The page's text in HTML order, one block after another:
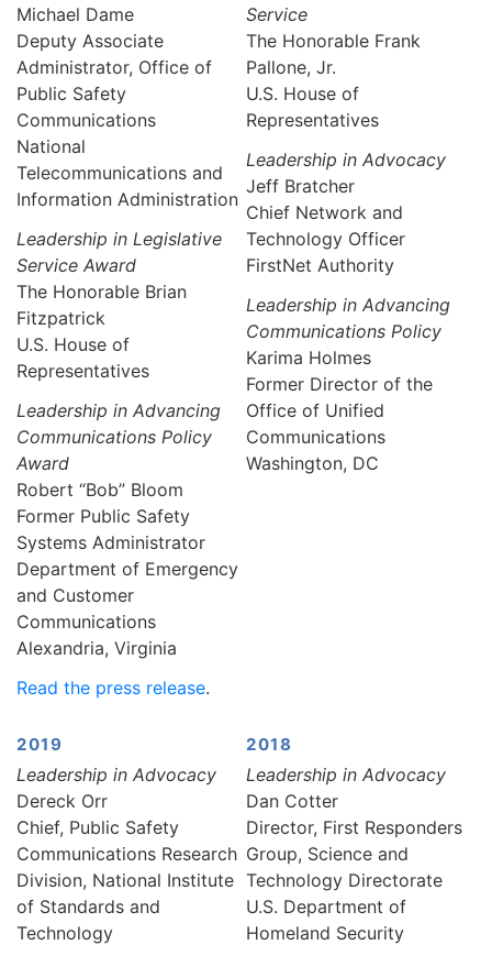
Michael Dame
Deputy Associate
Administrator, Office of
Public Safety
Communications
National
Telecommunications and
Information Administration
Leadership in Legislative
Service Award
The Honorable Brian
Fitzpatrick
U.S. House of
Representatives
Leadership in Advancing
Communications Policy
Award
Robert “Bob” Bloom
Former Public Safety
Systems Administrator
Department of Emergency
and Customer
Communications
Alexandria, Virginia
Read the press release.
Service
The Honorable Frank
Pallone, Jr.
U.S. House of
Representatives
Leadership in Advocacy
Jeff Bratcher
Chief Network and
Technology Officer
FirstNet Authority
Leadership in Advancing
Communications Policy
Karima Holmes
Former Director of the
Office of Unified
Communications
Washington, DC
2019
Leadership in Advocacy
Dereck Orr
Chief, Public Safety
Communications Research
Division, National Institute
of Standards and
Technology
2018
Leadership in Advocacy
Dan Cotter
Director, First Responders
Group, Science and
Technology Directorate
U.S. Department of
Homeland Security